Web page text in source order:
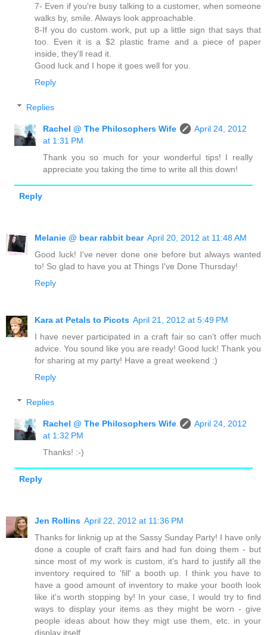
7- Even if you're busy talking to a customer, when someone
walks by, smile. Always look approachable.
8-If you do custom work, put up a little sign that says that
too. Even it is a $2 plastic frame and a piece of paper
inside, they'll read it.
Good luck and I hope it goes well for you.
Reply
Replies
Rachel @ The Philosophers Wife
April 24, 2012
at 1:31 PM
Thank you so much for your wonderful tips! I really
appreciate you taking the time to write all this down!
Reply
Melanie @ bear rabbit bear April 20, 2012 at 11:48 AM
Good luck! I've never done one before but always wanted
to! So glad to have you at Things I've Done Thursday!
Reply
Kara at Petals to Picots April 21, 2012 at 5:49 PM
I have never participated in a craft fair so can't offer much
advice. You sound like you are ready! Good luck! Thank you
for sharing at my party! Have a great weekend :)
Reply
Replies
Rachel @ The Philosophers Wife
April 24, 2012
at 1:32 PM
Thanks! :-)
Reply
Jen Rollins April 22, 2012 at 11:36 PM
Thanks for linknig up at the Sassy Sunday Party! I have only
done a couple of craft fairs and had fun doing them - but
since most of my work is custom, it's hard to justify all the
inventory required to 'fill' a booth up. I think you have to
have a good amount of inventory to make your booth look
like it's worth stopping by! In your case, I would try to find
ways to display your items as they might be worn - give
people ideas about how they migt use them, etc. in your
display itself.